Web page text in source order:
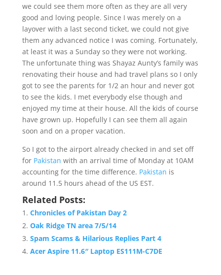
we could see them more often as they are all very
good and loving people. Since I was merely on a
layover with a last second ticket, we could not give
them any advanced notice I was coming. Fortunately,
at least it was a Sunday so they were not working.
The unfortunate thing was Shayaz Aunty’s family was
renovating their house and had travel plans so I only
got to see the parents for 1/2 an hour and never got
to see the kids. I met everybody else though and
enjoyed my time at their house. All the kids of course
have grown up. Hopefully I can see them all again
soon and on a proper vacation.
So I got to the airport already checked in and set off
for Pakistan with an arrival time of Monday at 10AM
accounting for the time difference. Pakistan is
around 11.5 hours ahead of the US EST.
Related Posts:
Chronicles of Pakistan Day 2
Oak Ridge TN area 7/5/14
Spam Scams & Hilarious Replies Part 4
Acer Aspire 11.6″ Laptop ES111M-C7DE